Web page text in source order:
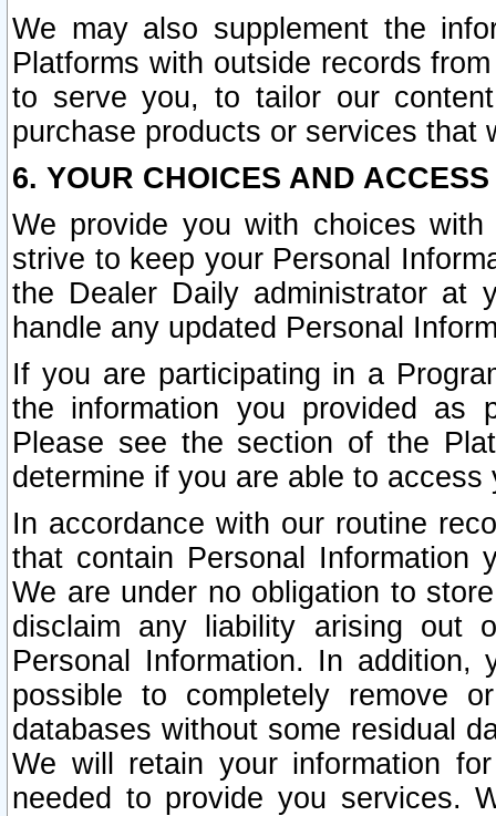
We may also supplement the
Platforms with outside records
to serve you, to tailor our
purchase products or services that
6. YOUR CHOICES AND
We provide you with choices
strive to keep your Personal
the Dealer Daily administrator at
handle any updated Personal
If you are participating in a
the information you provided as
Please see the section of the
determine if you are able to
In accordance with our routine
that contain Personal Information
We are under no obligation to
disclaim any liability arising out
Personal Information. In
possible to completely remove
databases without some residual
We will retain your information
needed to provide you services.